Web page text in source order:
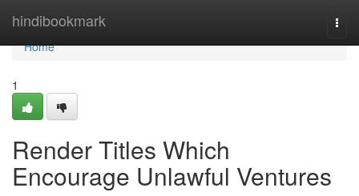
hindibookmark
Home
Home
1
Render Titles Which
Encourage Unlawful Ventures